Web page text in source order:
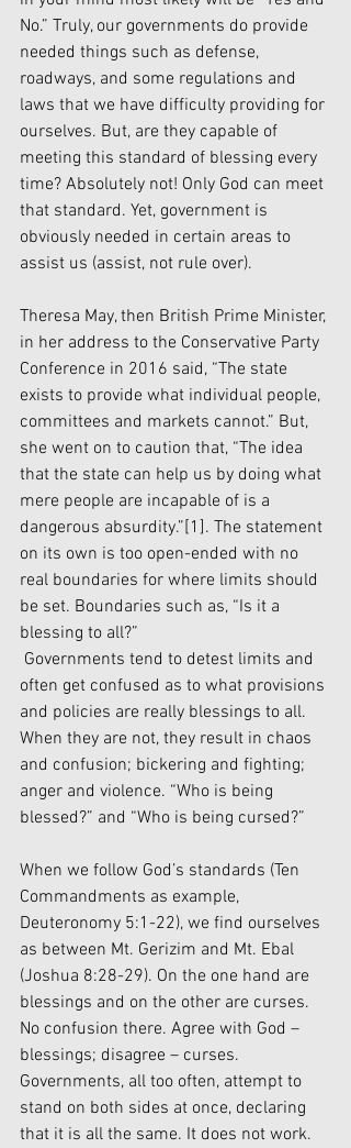
No.” Truly, our governments do provide
needed things such as defense,
roadways, and some regulations and
laws that we have difficulty providing for
ourselves. But, are they capable of
meeting this standard of blessing every
time? Absolutely not! Only God can meet
that standard. Yet, government is
obviously needed in certain areas to
assist us (assist, not rule over).
Theresa May, then British Prime Minister,
in her address to the Conservative Party
Conference in 2016 said, “The state
exists to provide what individual people,
committees and markets cannot.” But,
she went on to caution that, “The idea
that the state can help us by doing what
mere people are incapable of is a
dangerous absurdity.”[1]. The statement
on its own is too open-ended with no
real boundaries for where limits should
be set. Boundaries such as, “Is it a
blessing to all?”
often get confused as to what provisions
and policies are really blessings to all.
When they are not, they result in chaos
and confusion; bickering and fighting;
anger and violence. “Who is being
blessed?” and “Who is being cursed?”
When we follow God’s standards (Ten
Commandments as example,
Deuteronomy 5:1-22), we find ourselves
as between Mt. Gerizim and Mt. Ebal
(Joshua 8:28-29). On the one hand are
blessings and on the other are curses.
No confusion there. Agree with God –
blessings; disagree – curses.
Governments, all too often, attempt to
stand on both sides at once, declaring
that it is all the same. It does not work.